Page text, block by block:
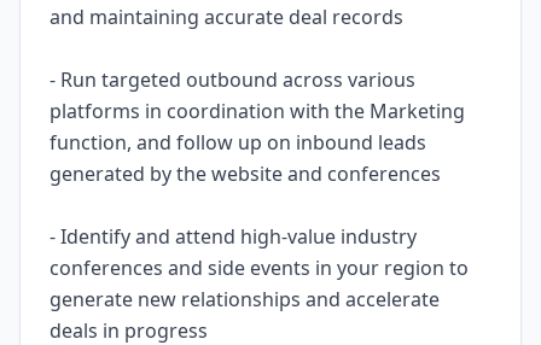
and maintaining accurate deal records
- Run targeted outbound across various
platforms in coordination with the Marketing
function, and follow up on inbound leads
generated by the website and conferences
- Identify and attend high-value industry
conferences and side events in your region to
generate new relationships and accelerate
deals in progress